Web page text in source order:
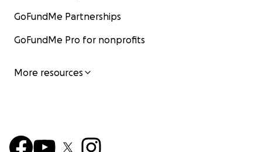
GoFundMe Partnerships
GoFundMe Pro for nonprofits
More resources